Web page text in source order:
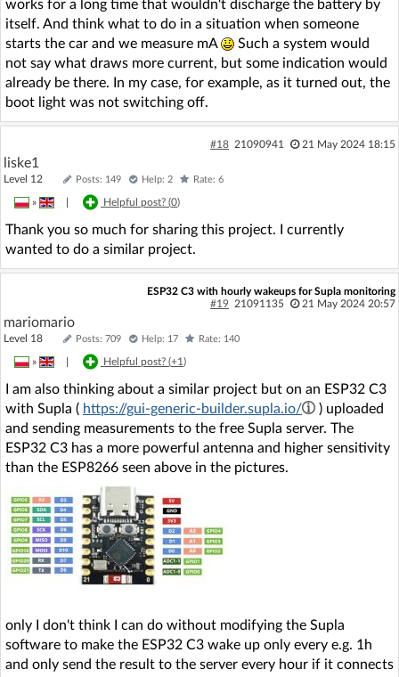
works for a long time that wouldn't discharge the battery by
itself. And think what to do in a situation when someone
starts the car and we measure mA
Such a system would
not say what draws more current, but some indication would
already be there. In my case, for example, as it turned out, the
boot light was not switching off.
#18 21090941 21 May 2024 18:15
liske1
Level 12 Posts: 149 Help: 2 Rate: 6
» Helpful post? (0)
Thank you so much for sharing this project. I currently
wanted to do a similar project.
ESP32 C3 with hourly wakeups for Supla monitoring
#19 21091135 21 May 2024 20:57
mariomario
Level 18 Posts: 709 Help: 17 Rate: 140
» Helpful post? (+1)
I am also thinking about a similar project but on an ESP32 C3
with Supla ( https://gui-generic-builder.supla.io/
) uploaded
and sending measurements to the free Supla server. The
ESP32 C3 has a more powerful antenna and higher sensitivity
than the ESP8266 seen above in the pictures.
only I don't think I can do without modifying the Supla
software to make the ESP32 C3 wake up only every e.g. 1h
and only send the result to the server every hour if it connects